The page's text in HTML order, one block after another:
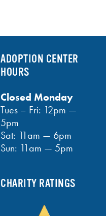
ADOPTION CENTER
HOURS
Closed Monday
Tues – Fri: 12pm —
5pm
Sat: 11am — 6pm
Sun: 11am — 5pm
CHARITY RATINGS